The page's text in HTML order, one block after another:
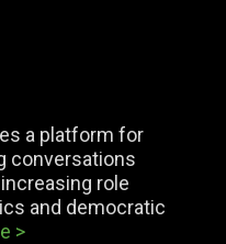
a platform for
conversations
role
and democratic
>